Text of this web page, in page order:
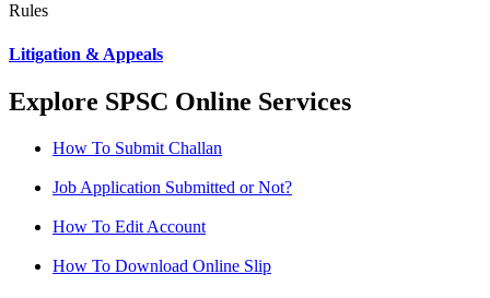
Rules
Litigation & Appeals
Explore SPSC Online Services
How To Submit Challan
Job Application Submitted or Not?
How To Edit Account
How To Download Online Slip